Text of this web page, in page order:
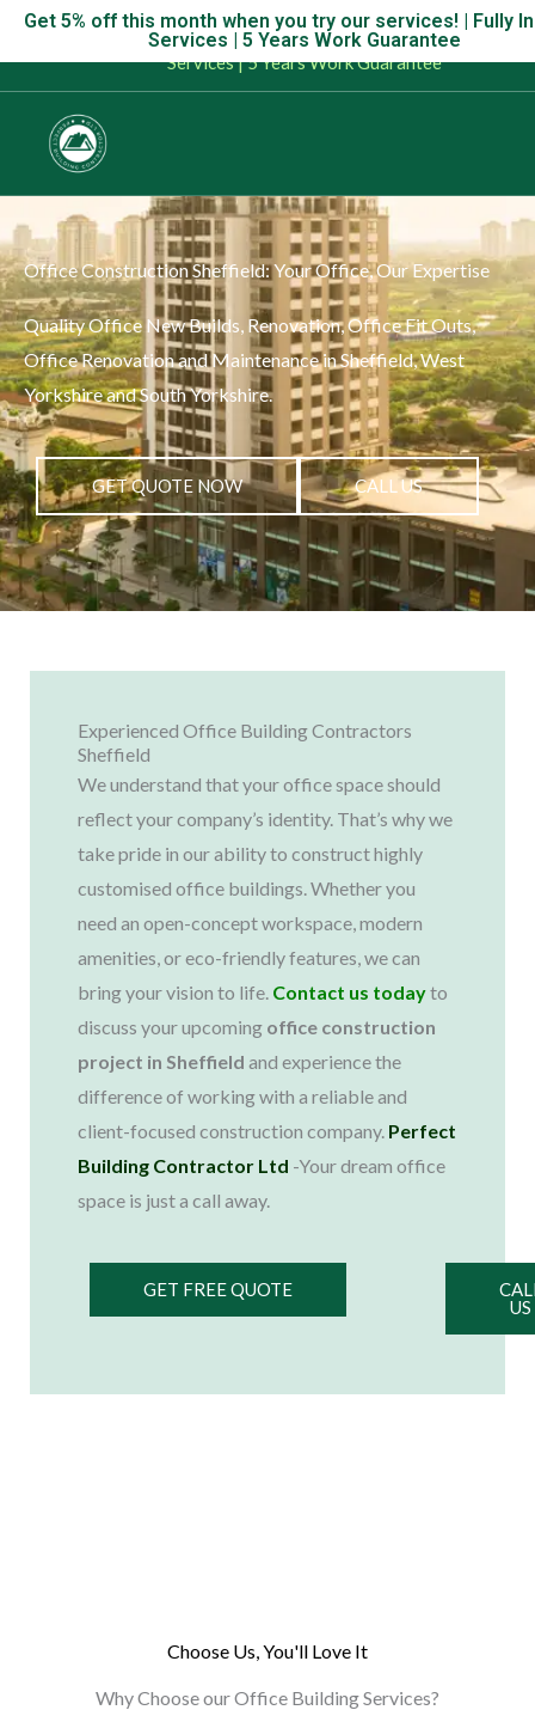
Skip
content
Get 5% off this month when you try our services! | Fully
Services | 5 Years Work Guarantee
Get 5% off this month when you try our services! | Fully
Services | 5 Years Work Guarantee
Office Construction Sheffield: Your Office, Our Expertise
Quality Office New Builds, Renovation, Office Fit Outs,
Office Renovation and Maintenance in Sheffield, West
Yorkshire and South Yorkshire.
GET QUOTE NOW CALL US
Experienced Office Building Contractors
Sheffield
We understand that your office space should
reflect your company’s identity. That’s why we
take pride in our ability to construct highly
customised office buildings. Whether you
need an open-concept workspace, modern
amenities, or eco-friendly features, we can
bring your vision to life. Contact us todayto
discuss your upcoming office construction
project in Sheffield and experience the
difference of working with a reliable and
client-focused construction company. Perfect
Building Contractor Ltd -Your dream office
space is just a call away.
GET FREE QUOTE
US
Choose Us, You'll Love It
Why Choose our Office Building Services?